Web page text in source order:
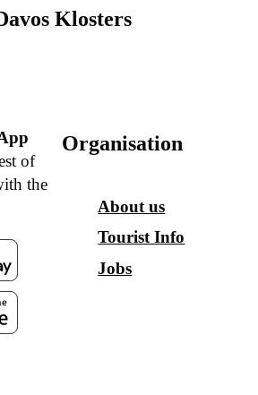
Klosters
of
the
Organisation
About us
Tourist Info
Jobs